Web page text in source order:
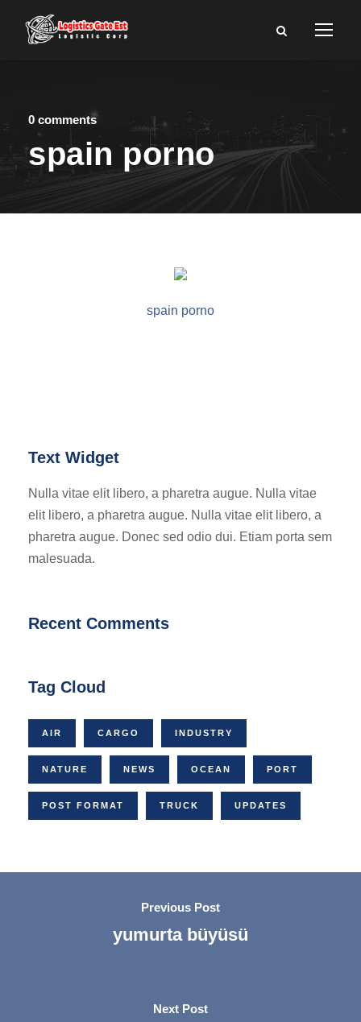
0 comments
spain porno
spain porno
Text Widget
Nulla vitae elit libero, a pharetra augue. Nulla vitae
elit libero, a pharetra augue. Nulla vitae elit libero, a
pharetra augue. Donec sed odio dui. Etiam porta sem
malesuada.
Recent Comments
Tag Cloud
AIR CARGO INDUSTRY
NATURE NEWS OCEAN PORT
POST FORMAT TRUCK UPDATES
Previous Post
yumurta büyüsü
Next Post